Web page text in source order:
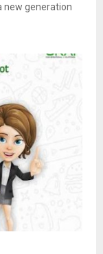
new generation